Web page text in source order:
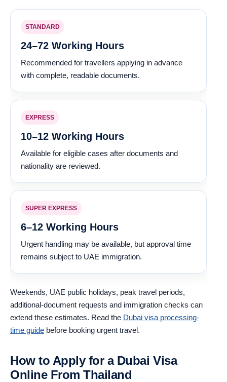
STANDARD
24–72 Working Hours
Recommended for travellers applying in advance
with complete, readable documents.
EXPRESS
10–12 Working Hours
Available for eligible cases after documents and
nationality are reviewed.
SUPER EXPRESS
6–12 Working Hours
Urgent handling may be available, but approval time
remains subject to UAE immigration.
Weekends, UAE public holidays, peak travel periods,
additional-document requests and immigration checks can
extend these estimates. Read the Dubai visa processing-
time guide before booking urgent travel.
How to Apply for a Dubai Visa
Online From Thailand